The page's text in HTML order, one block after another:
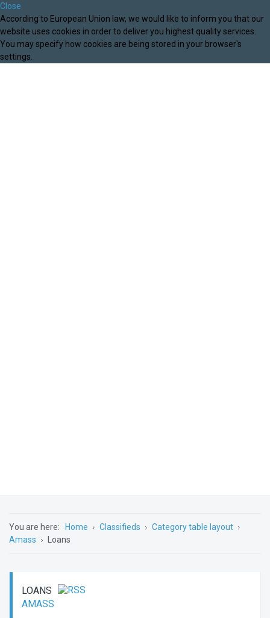
Close
According to European Union law, we would like to inform you that our
website uses cookies in order to deliver you highest quality services.
You may specify how cookies are being stored in your browser's
settings.
You are here: Home Classifieds
Category table layout
Amass
Loans
LOANS
AMASS